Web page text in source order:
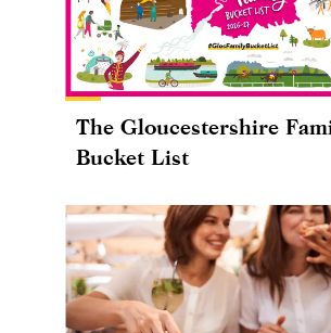
The Gloucestershire
Bucket List